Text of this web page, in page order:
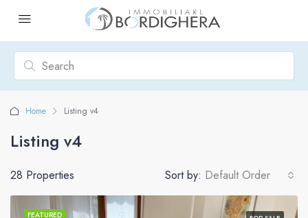
Home Listing v4
Listing v4
28 Properties Sort by: Default Order
FEATURED